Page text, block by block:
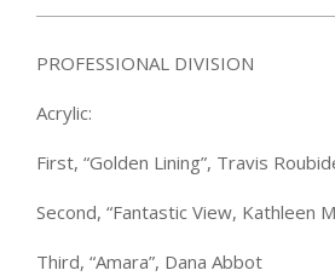
PROFESSIONAL DIVISION
Acrylic:
First, “Golden Lining”, Travis
Second, “Fantastic View, Kathleen
Third, “Amara”, Dana Abbot